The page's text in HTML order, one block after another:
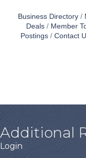
Business Directory
Deals
Member
Postings
Contact
Additional
Login